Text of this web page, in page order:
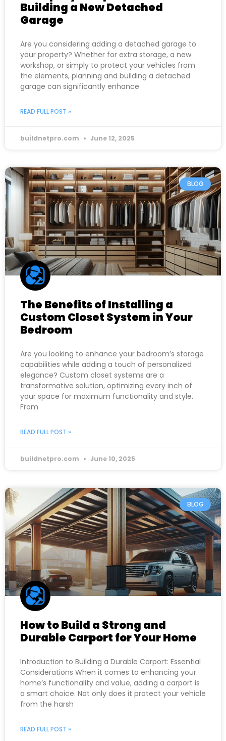
Building a New Detached
Garage
Are you considering adding a detached garage to
your property? Whether for extra storage, a new
workshop, or simply to protect your vehicles from
the elements, planning and building a detached
garage can significantly enhance
READ FULL POST »
buildnetpro.com June 12, 2025
BLOG
The Benefits of Installing a
Custom Closet System in Your
Bedroom
Are you looking to enhance your bedroom’s storage
capabilities while adding a touch of personalized
elegance? Custom closet systems are a
transformative solution, optimizing every inch of
your space for maximum functionality and style.
From
READ FULL POST »
buildnetpro.com June 10, 2025
BLOG
How to Build a Strong and
Durable Carport for Your Home
Introduction to Building a Durable Carport: Essential
Considerations When it comes to enhancing your
home’s functionality and value, adding a carport is
a smart choice. Not only does it protect your vehicle
from the harsh
READ FULL POST »